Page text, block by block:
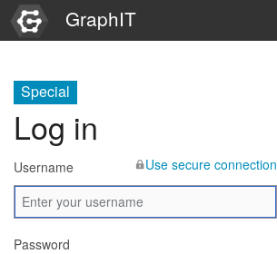
GraphIT
Graphs
Items
Properties
Special
Log in
Username Use secure connection
Password